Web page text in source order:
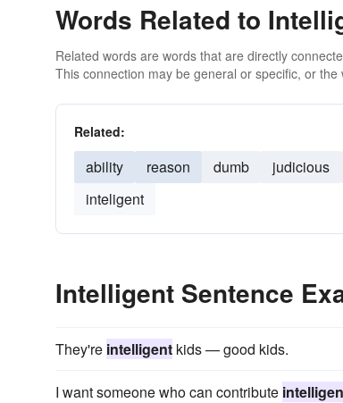
Words Related to
Related words are words that are directly
This connection may be general or specific, or
Related:
ability reason dumb judicious
inteligent
Intelligent Sentence
They're intelligent kids — good kids.
I want someone who can contribute